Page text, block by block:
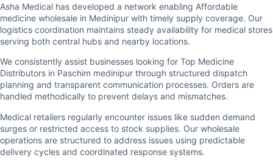
Asha Medical has developed a network enabling Affordable
medicine wholesale in Medinipur with timely supply coverage. Our
logistics coordination maintains steady availability for medical stores
serving both central hubs and nearby locations.
We consistently assist businesses looking for Top Medicine
Distributors in Paschim medinipur through structured dispatch
planning and transparent communication processes. Orders are
handled methodically to prevent delays and mismatches.
Medical retailers regularly encounter issues like sudden demand
surges or restricted access to stock supplies. Our wholesale
operations are structured to address issues using predictable
delivery cycles and coordinated response systems.